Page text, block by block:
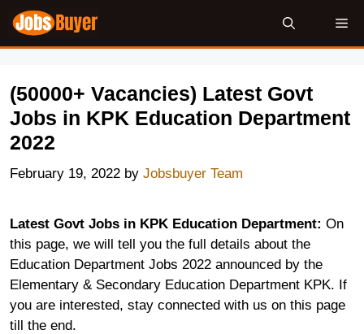
Skip
content
(50000+ Vacancies) Latest Govt
Jobs in KPK Education Department
2022
February 19, 2022 by Jobsbuyer Team
Latest Govt Jobs in KPK Education Department: On
this page, we will tell you the full details about the
Education Department Jobs 2022 announced by the
Elementary & Secondary Education Department KPK. If
you are interested, stay connected with us on this page
till the end.